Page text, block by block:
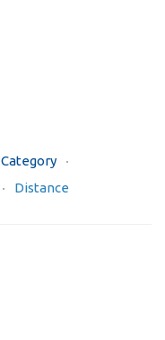
Category
Distance